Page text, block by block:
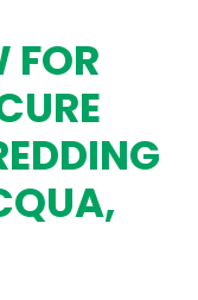
FOR